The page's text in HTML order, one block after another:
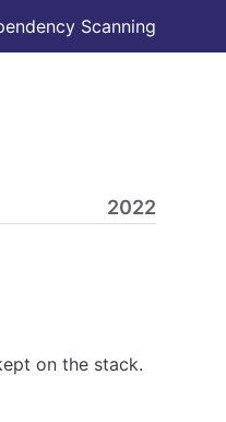
Scanning
2022
on the stack.